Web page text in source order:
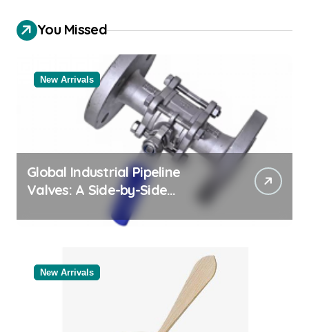
You Missed
New Arrivals
Global Industrial Pipeline
Valves: A Side-by-Side
Comparison of Major
Categories Industrial Products
New Arrivals